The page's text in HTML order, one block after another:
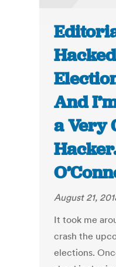
And
a Very
August 21,
It took me
crash the
elections.